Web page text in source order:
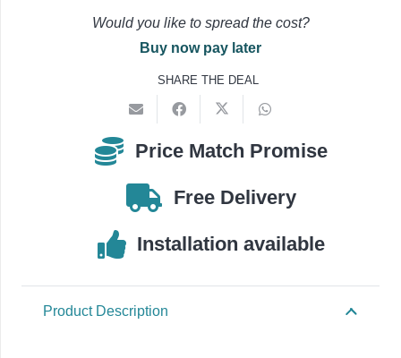
FDC125VSX-
W
quantity
Would you like to spread the cost?
Buy now pay later
SHARE THE DEAL
Price Match Promise
Free Delivery
Installation available
Product Description